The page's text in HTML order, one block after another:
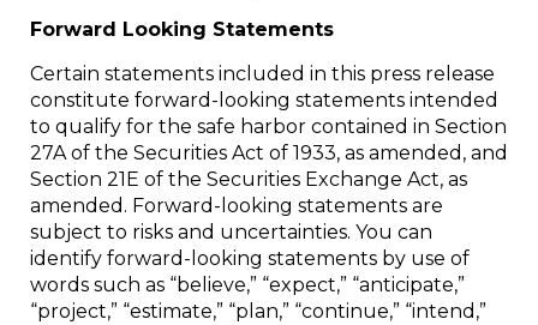
Forward Looking Statements
Certain statements included in this press release
constitute forward-looking statements intended
to qualify for the safe harbor contained in Section
27A of the Securities Act of 1933, as amended, and
Section 21E of the Securities Exchange Act, as
amended. Forward-looking statements are
subject to risks and uncertainties. You can
identify forward-looking statements by use of
words such as “believe,” “expect,” “anticipate,”
“project,” “estimate,” “plan,” “continue,” “intend,”